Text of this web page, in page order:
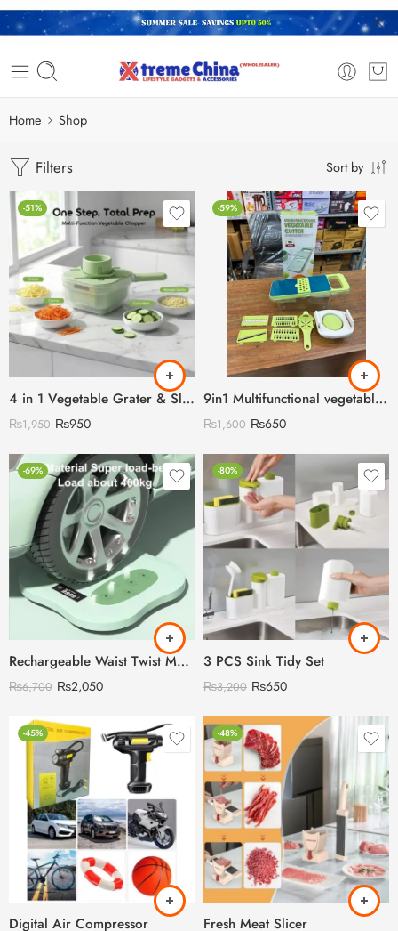
Home Shop
Filters Sort by
-51%
4 in 1 Vegetable Grater & Slicer (Heavy Duty)
₨1,950 ₨950
-59%
9in1 Multifunctional vegetable Cutter & Slicer
₨1,600 ₨650
-69%
Rechargeable Waist Twist Machine with Digital Counter
₨6,700 ₨2,050
-80%
3 PCS Sink Tidy Set
₨3,200 ₨650
-45%
Digital Air Compressor
-48%
Fresh Meat Slicer